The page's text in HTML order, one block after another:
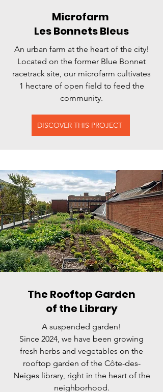
Microfarm
Les Bonnets Bleus
An urban farm at the heart of the city!
Located on the former Blue Bonnet
racetrack site, our microfarm cultivates
1 hectare of open field to feed the
community.
DISCOVER THIS PROJECT
The Rooftop Garden
of the Library
A suspended garden!
Since 2024, we have been growing
fresh herbs and vegetables on the
rooftop garden of the Côte-des-
Neiges library, right in the heart of the
neighborhood.